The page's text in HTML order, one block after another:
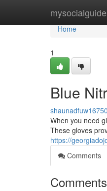
Home
Home
1
Blue
When you need
These gloves
https://
Comments
Comments